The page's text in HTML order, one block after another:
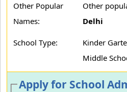
Other Popular
Names:
Other
Delhi
School Type:
Kinder
Middle
Apply for School